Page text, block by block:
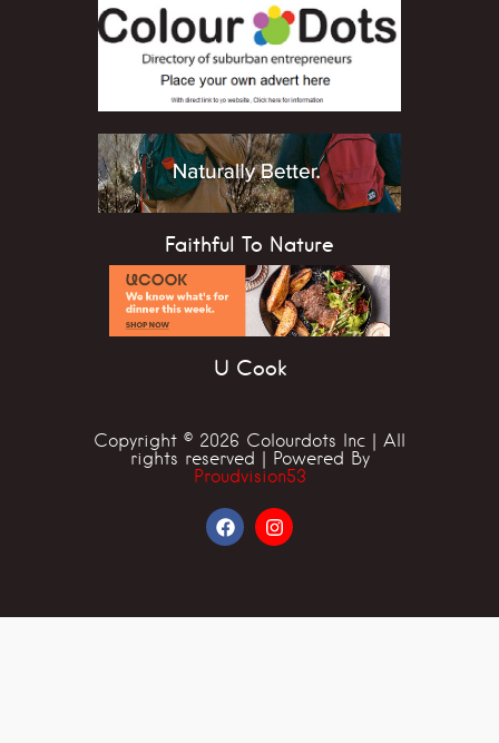
Faithful To Nature
U Cook
Copyright © 2026 Colourdots Inc | All
rights reserved | Powered By
Proudvision53